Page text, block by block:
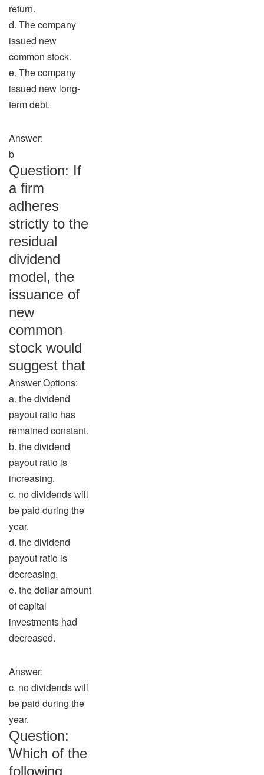
return.
d. The company
issued new
common stock.
e. The company
issued new long-
term debt.
Answer:
b
Question: If
a firm
adheres
strictly to the
residual
dividend
model, the
issuance of
new
common
stock would
suggest that
Answer Options:
a. the dividend
payout ratio has
remained constant.
b. the dividend
payout ratio is
increasing.
c. no dividends will
be paid during the
year.
d. the dividend
payout ratio is
decreasing.
e. the dollar amount
of capital
investments had
decreased.
Answer:
c. no dividends will
be paid during the
year.
Question:
Which of the
following